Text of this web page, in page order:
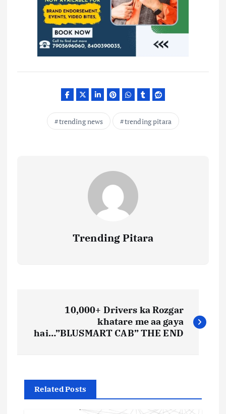
trending news trending pitara
Trending Pitara
t
n
10,000+ Drivers ka Rozgar
khatare me aa gaya
hai…”BLUSMART CAB” THE END
Related Posts